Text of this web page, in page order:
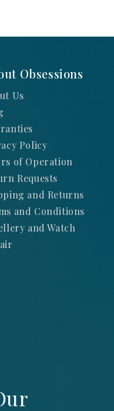
Obsessions
Us
Policy
of Operation
Requests
and Returns
and Conditions
and Watch